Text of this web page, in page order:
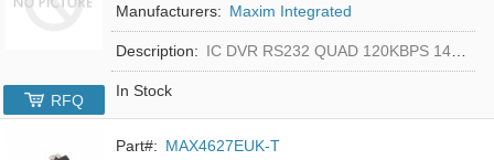
Manufacturers: Maxim Integrated
Description: IC DVR RS232 QUAD 120KBPS 14SOIC
In Stock
RFQ
Part#: MAX4627EUK-T